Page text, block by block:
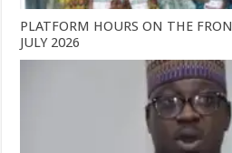
PLATFORM HOURS ON THE
JULY 2026